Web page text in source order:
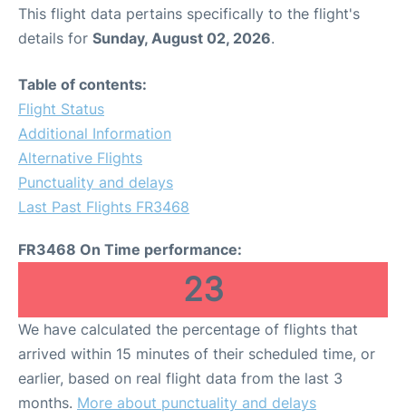
This flight data pertains specifically to the flight's
details for Sunday, August 02, 2026.
Table of contents:
Flight Status
Additional Information
Alternative Flights
Punctuality and delays
Last Past Flights FR3468
FR3468 On Time performance:
23
We have calculated the percentage of flights that
arrived within 15 minutes of their scheduled time, or
earlier, based on real flight data from the last 3
months. More about punctuality and delays